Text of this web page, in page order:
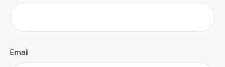
Email